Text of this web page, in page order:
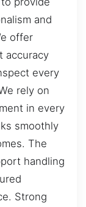
and
offer
accuracy
every
rely on
in every
smoothly
The
handling
Strong